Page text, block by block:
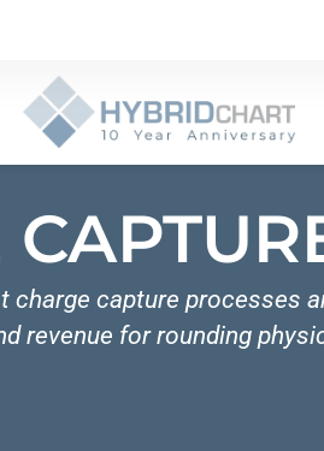
charge capture processes
revenue for rounding